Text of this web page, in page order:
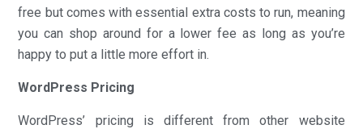
free but comes with essential extra costs to run, meaning
you can shop around for a lower fee as long as you’re
happy to put a little more effort in.
WordPress Pricing
WordPress’ pricing is different from other website